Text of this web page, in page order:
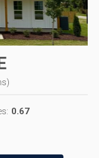
)
0.67